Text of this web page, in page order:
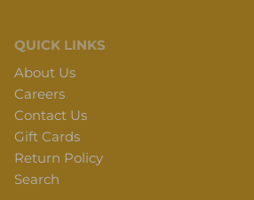
Nā Mea Hawaiʻi
Other
QUICK LINKS
About Us
Careers
Contact Us
Gift Cards
Return Policy
Search